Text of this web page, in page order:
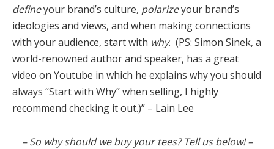
defineyour brand’s culture, polarizeyour brand’s
ideologies and views, and when making connections
with your audience, start with why. (PS: Simon Sinek, a
world-renowned author and speaker, has a great
video on Youtube in which he explains why you should
always “Start with Why” when selling, I highly
recommend checking it out.)” – Lain Lee
– So why should we buy your tees? Tell us below! –